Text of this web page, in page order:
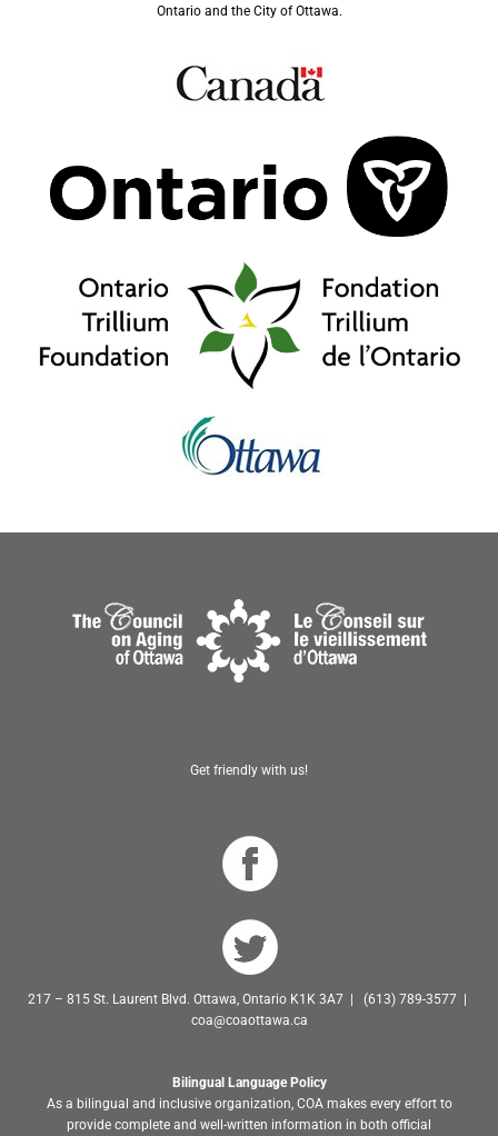
Ontario and the City of Ottawa.
Get friendly with us!
217 – 815 St. Laurent Blvd. Ottawa, Ontario K1K 3A7 | (613) 789-3577 |
coa@coaottawa.ca
Bilingual Language Policy
As a bilingual and inclusive organization, COA makes every effort to
provide complete and well-written information in both official